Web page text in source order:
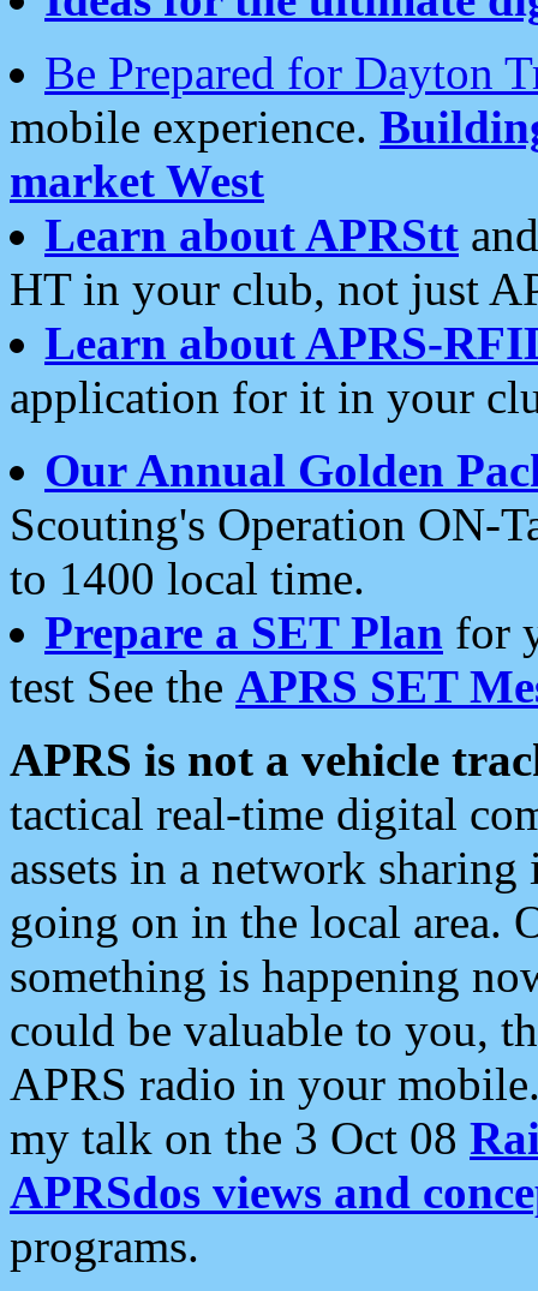
Be Prepared for Dayton
mobile experience.
market West
Learn about APRStt
HT in your club, not just
Learn about APRS-
application for it in your
Our Annual Golden
Scouting's Operation ON-
to 1400 local time.
Prepare a SET Plan for
test See the APRS SET
APRS is not a vehicle
tactical real-time digital
assets in a network
going on in the local area.
something is happening
could be valuable to you,
APRS radio in your
my talk on the 3 Oct 08
APRSdos views and
programs.